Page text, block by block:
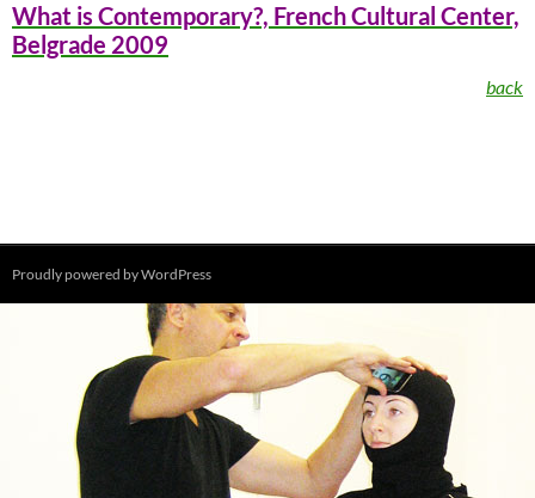
What is Contemporary?, French Cultural Center,
Belgrade 2009
back
Proudly powered by WordPress